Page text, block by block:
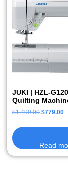
JUKI | HZL-
Quilting
$1,499.00 $779.00
Read